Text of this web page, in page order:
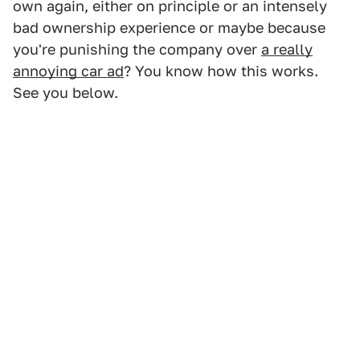
own again, either on principle or an intensely
bad ownership experience or maybe because
you're punishing the company over a really
annoying car ad? You know how this works.
See you below.